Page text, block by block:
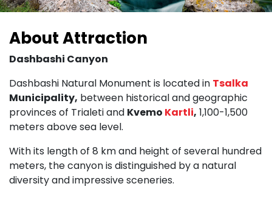
About Attraction
Dashbashi Canyon
Dashbashi Natural Monument is located in Tsalka
Municipality, between historical and geographic
provinces of Trialeti and Kvemo Kartli, 1,100-1,500
meters above sea level.
With its length of 8 km and height of several hundred
meters, the canyon is distinguished by a natural
diversity and impressive sceneries.